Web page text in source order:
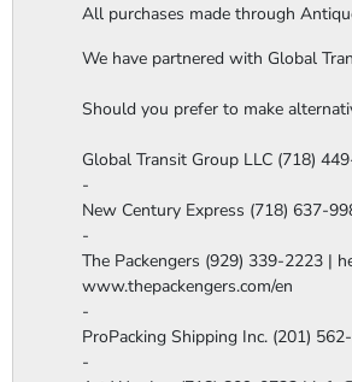
All purchases made through
We have partnered with Global
Should you prefer to make
Global Transit Group LLC (718)
-
New Century Express (718) 637-
-
The Packengers (929) 339-2223 |
www.thepackengers.com/en
-
ProPacking Shipping Inc. (201)
-